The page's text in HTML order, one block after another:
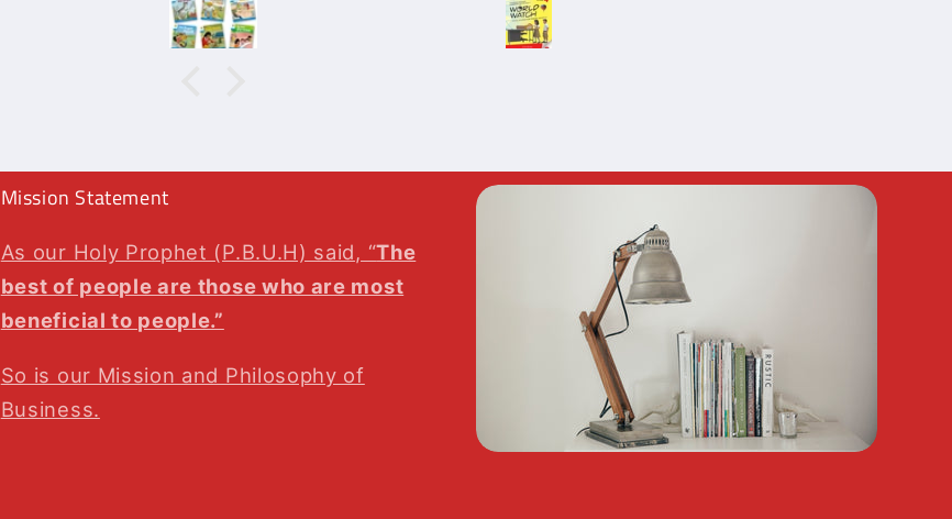
Will surely be ordering
again whenever needed
Mission Statement
As our Holy Prophet (P.B.U.H) said, “The
best of people are those who are most
beneficial to people.”
So is our Mission and Philosophy of
Business.